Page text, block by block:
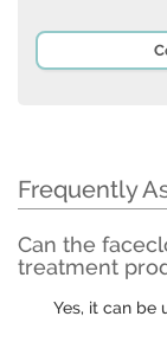
Frequently
Can the
treatment
Yes, it can be